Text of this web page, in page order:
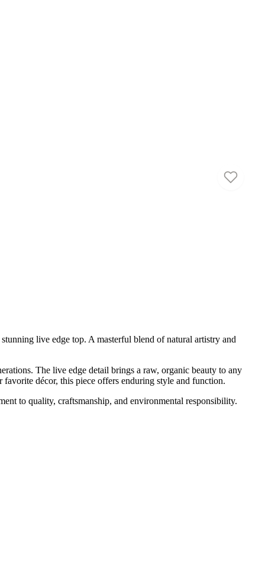
live edge top. A masterful blend of natural artistry and
The live edge detail brings a raw, organic beauty to any
décor, this piece offers enduring style and function.
to quality, craftsmanship, and environmental responsibility.